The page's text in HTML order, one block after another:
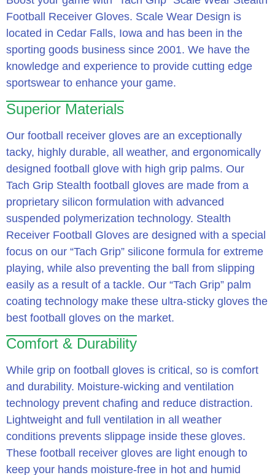
Football Receiver Gloves. Scale Wear Design is
located in Cedar Falls, Iowa and has been in the
sporting goods business since 2001. We have the
knowledge and experience to provide cutting edge
sportswear to enhance your game.
Superior Materials
Our football receiver gloves are an exceptionally
tacky, highly durable, all weather, and ergonomically
designed football glove with high grip palms. Our
Tach Grip Stealth football gloves are made from a
proprietary silicon formulation with advanced
suspended polymerization technology. Stealth
Receiver Football Gloves are designed with a special
focus on our “Tach Grip” silicone formula for extreme
playing, while also preventing the ball from slipping
easily as a result of a tackle. Our “Tach Grip” palm
coating technology make these ultra-sticky gloves the
best football gloves on the market.
Comfort & Durability
While grip on football gloves is critical, so is comfort
and durability. Moisture-wicking and ventilation
technology prevent chafing and reduce distraction.
Lightweight and full ventilation in all weather
conditions prevents slippage inside these gloves.
These football receiver gloves are light enough to
keep your hands moisture-free in hot and humid